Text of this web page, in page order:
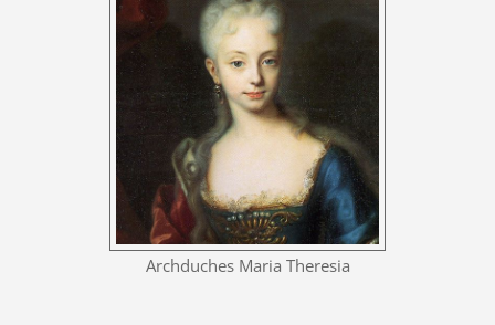
Archduches Maria Theresia